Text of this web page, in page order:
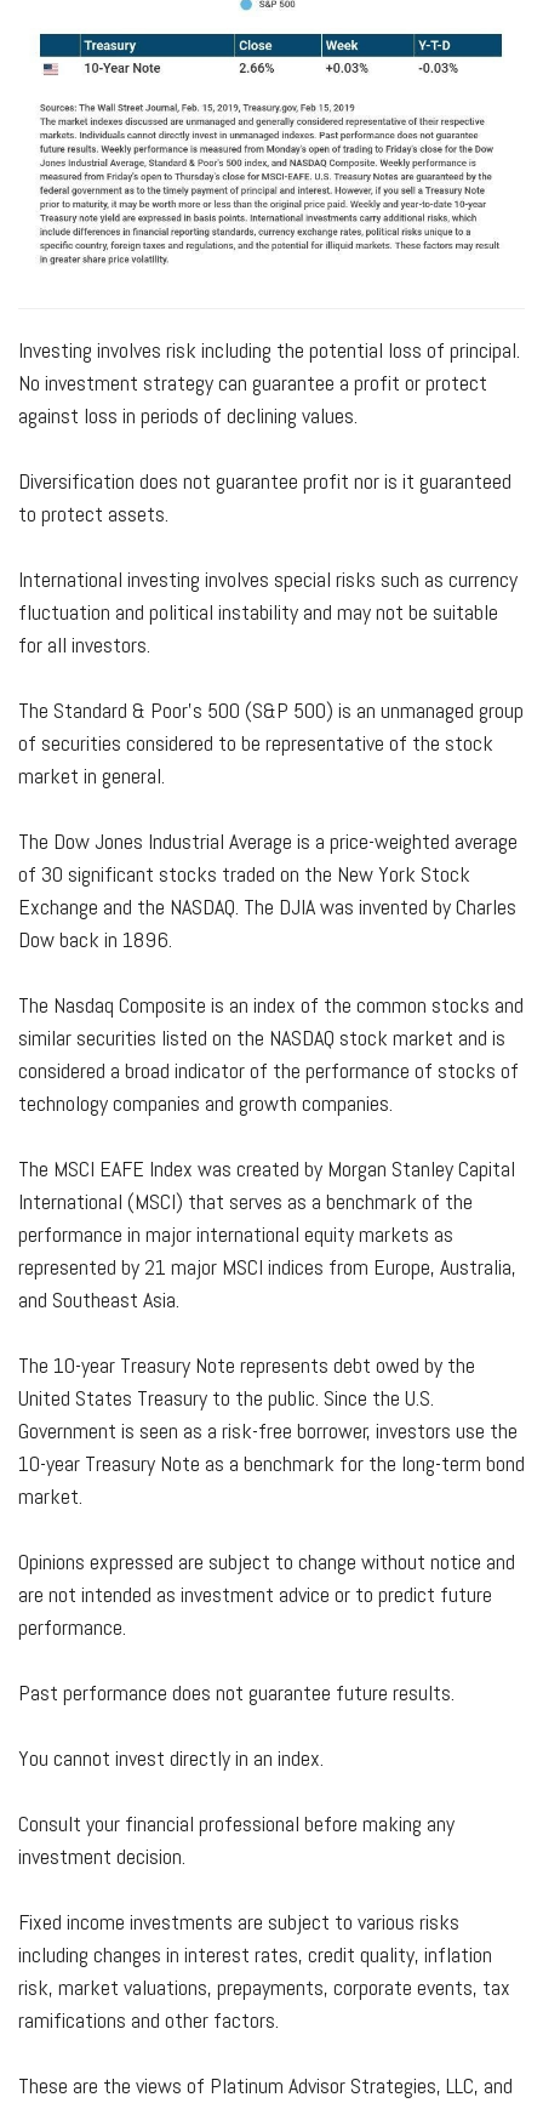
Investing involves risk including the potential loss of principal.
No investment strategy can guarantee a profit or protect
against loss in periods of declining values.
Diversification does not guarantee profit nor is it guaranteed
to protect assets.
International investing involves special risks such as currency
fluctuation and political instability and may not be suitable
for all investors.
The Standard & Poor's 500 (S&P 500) is an unmanaged group
of securities considered to be representative of the stock
market in general.
The Dow Jones Industrial Average is a price-weighted average
of 30 significant stocks traded on the New York Stock
Exchange and the NASDAQ. The DJIA was invented by Charles
Dow back in 1896.
The Nasdaq Composite is an index of the common stocks and
similar securities listed on the NASDAQ stock market and is
considered a broad indicator of the performance of stocks of
technology companies and growth companies.
The MSCI EAFE Index was created by Morgan Stanley Capital
International (MSCI) that serves as a benchmark of the
performance in major international equity markets as
represented by 21 major MSCI indices from Europe, Australia,
and Southeast Asia.
The 10-year Treasury Note represents debt owed by the
United States Treasury to the public. Since the U.S.
Government is seen as a risk-free borrower, investors use the
10-year Treasury Note as a benchmark for the long-term bond
market.
Opinions expressed are subject to change without notice and
are not intended as investment advice or to predict future
performance.
Past performance does not guarantee future results.
You cannot invest directly in an index.
Consult your financial professional before making any
investment decision.
Fixed income investments are subject to various risks
including changes in interest rates, credit quality, inflation
risk, market valuations, prepayments, corporate events, tax
ramifications and other factors.
These are the views of Platinum Advisor Strategies, LLC, and